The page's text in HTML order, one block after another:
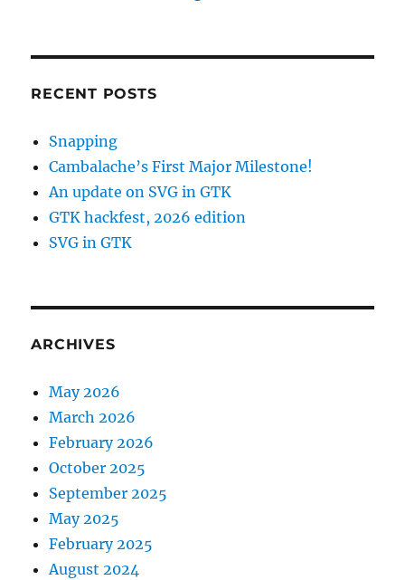
RECENT POSTS
Snapping
Cambalache’s First Major Milestone!
An update on SVG in GTK
GTK hackfest, 2026 edition
SVG in GTK
ARCHIVES
May 2026
March 2026
February 2026
October 2025
September 2025
May 2025
February 2025
August 2024